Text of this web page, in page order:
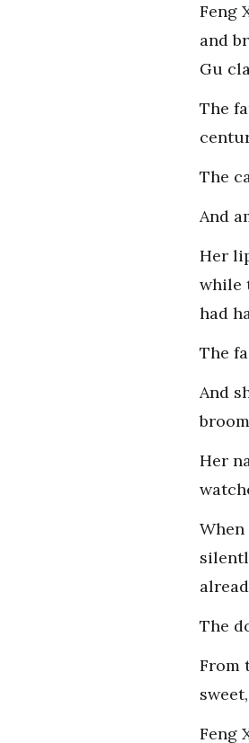
Feng
and
Gu
The
The
And
Her
while
had
The
And
Her
The
From
Feng